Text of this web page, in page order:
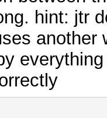
hint: jtr
another